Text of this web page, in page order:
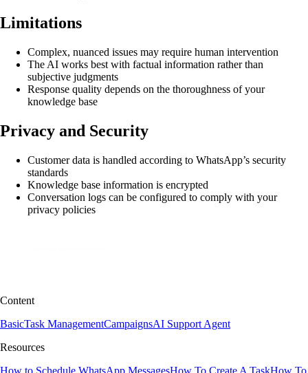
Limitations
Complex, nuanced issues may require human intervention
The AI works best with factual information rather than
subjective judgments
Response quality depends on the thoroughness of your
knowledge base
Privacy and Security
Customer data is handled according to WhatsApp’s security
standards
Knowledge base information is encrypted
Conversation logs can be configured to comply with your
privacy policies
Content
BasicTask ManagementCampaignsAI Support Agent
Resources
How to Schedule WhatsApp MessagesHow To Create A TaskHow To